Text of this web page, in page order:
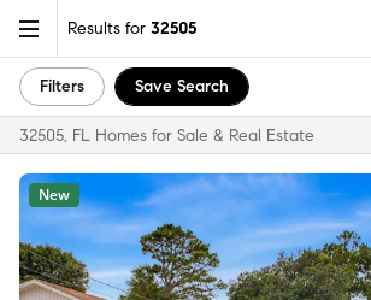
Results for 32505
Filters Save Search
32505, FL Homes for Sale & Real Estate
New